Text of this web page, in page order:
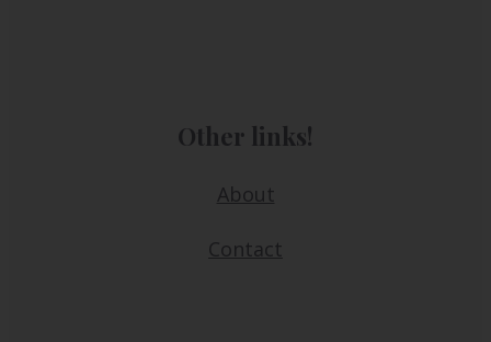
Other links!
About
Contact